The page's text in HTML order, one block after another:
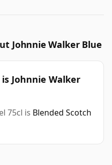
Johnnie Walker Blue
Johnnie Walker
75cl is Blended Scotch